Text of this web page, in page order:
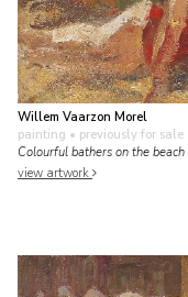
Willem Vaarzon Morel
painting • previously for sale
Colourful bathers on the beach
view artwork